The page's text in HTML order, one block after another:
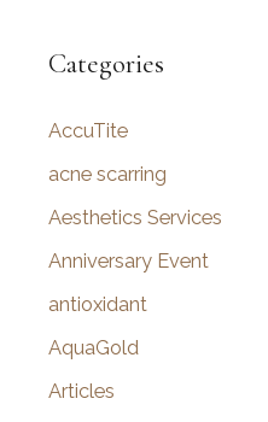
r
h
f
o
Categories
AccuTite
acne scarring
Aesthetics Services
Anniversary Event
antioxidant
AquaGold
Articles